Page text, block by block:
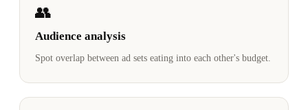
👥
Audience analysis
Spot overlap between ad sets eating into each other's budget.